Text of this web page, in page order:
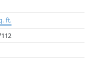
ft.